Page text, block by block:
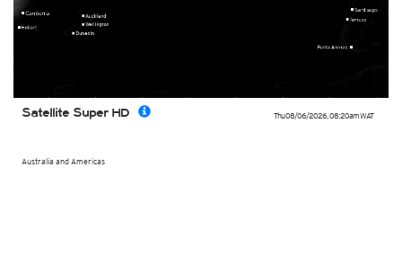
Thu 08/06/2026, 08:20amWAT
Australia and Americas
Satellite Super HD